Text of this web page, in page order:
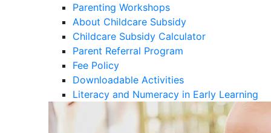
Parenting Workshops
About Childcare Subsidy
Childcare Subsidy Calculator
Parent Referral Program
Fee Policy
Downloadable Activities
Literacy and Numeracy in Early Learning